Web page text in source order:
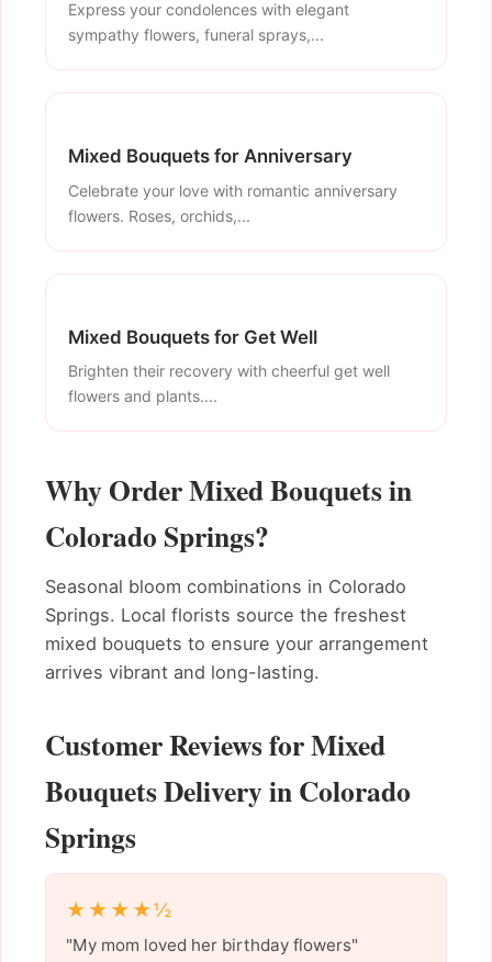
Express your condolences with elegant
sympathy flowers, funeral sprays,...
Mixed Bouquets for Anniversary
Celebrate your love with romantic anniversary
flowers. Roses, orchids,...
Mixed Bouquets for Get Well
Brighten their recovery with cheerful get well
flowers and plants....
Why Order Mixed Bouquets in
Colorado Springs?
Seasonal bloom combinations in Colorado
Springs. Local florists source the freshest
mixed bouquets to ensure your arrangement
arrives vibrant and long-lasting.
Customer Reviews for Mixed
Bouquets Delivery in Colorado
Springs
★★★★½
"My mom loved her birthday flowers"